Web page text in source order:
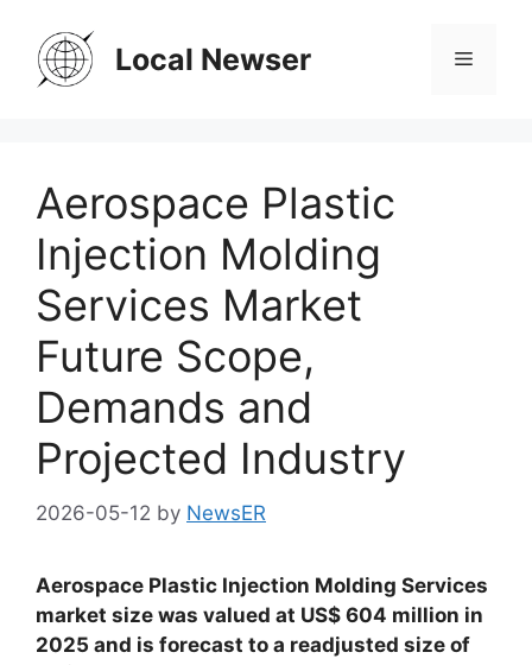
content
Local Newser Menu
Aerospace Plastic
Injection Molding
Services Market
Future Scope,
Demands and
Projected Industry
2026-05-12 by NewsER
Aerospace Plastic Injection Molding Services
market size was valued at US$ 604 million in
2025 and is forecast to a readjusted size of